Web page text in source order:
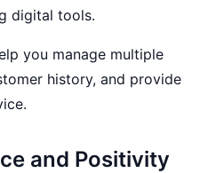
digital tools.
you manage multiple
history, and provide
and Positivity